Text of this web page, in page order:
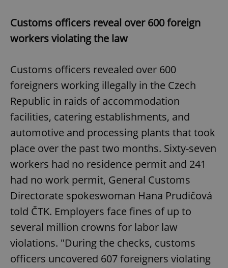
Customs officers reveal over 600 foreign
workers violating the law
Customs officers revealed over 600
foreigners working illegally in the Czech
Republic in raids of accommodation
facilities, catering establishments, and
automotive and processing plants that took
place over the past two months. Sixty-seven
workers had no residence permit and 241
had no work permit, General Customs
Directorate spokeswoman Hana Prudičová
told ČTK. Employers face fines of up to
several million crowns for labor law
violations. "During the checks, customs
officers uncovered 607 foreigners violating